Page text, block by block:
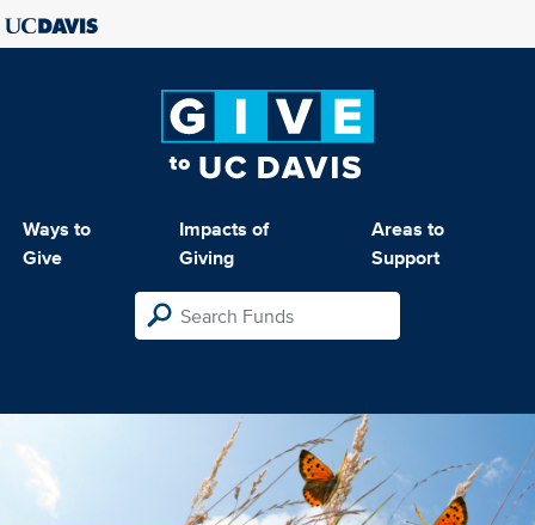
Ways to
Give
Impacts of
Giving
Areas to
Support